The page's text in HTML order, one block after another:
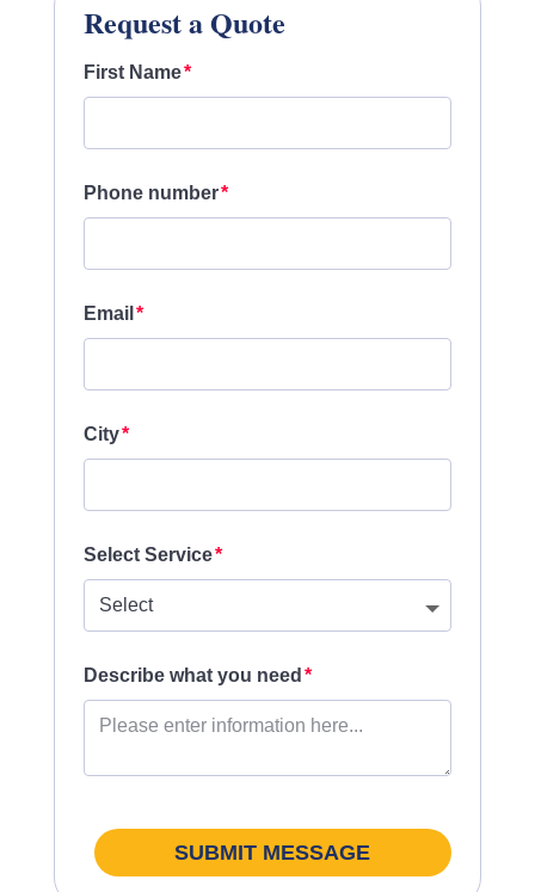
Request a Quote
First Name
Phone number
Email
City
Select Service
Describe what you need
SUBMIT MESSAGE